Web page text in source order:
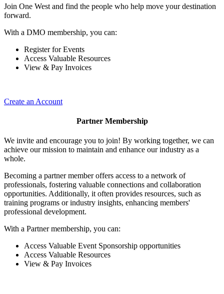
Join One West and find the people who help move your destination
forward.
With a DMO membership, you can:
Register for Events
Access Valuable Resources
View & Pay Invoices
Create an Account
Partner Membership
We invite and encourage you to join! By working together, we can
achieve our mission to maintain and enhance our industry as a
whole.
Becoming a partner member offers access to a network of
professionals, fostering valuable connections and collaboration
opportunities. Additionally, it often provides resources, such as
training programs or industry insights, enhancing members'
professional development.
With a Partner membership, you can:
Access Valuable Event Sponsorship opportunities
Access Valuable Resources
View & Pay Invoices